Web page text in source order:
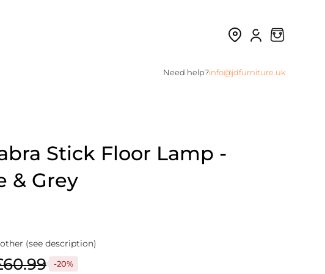
Need help?info@jdfurniture.uk
Stick Floor Lamp -
& Grey
(see description)
-20%